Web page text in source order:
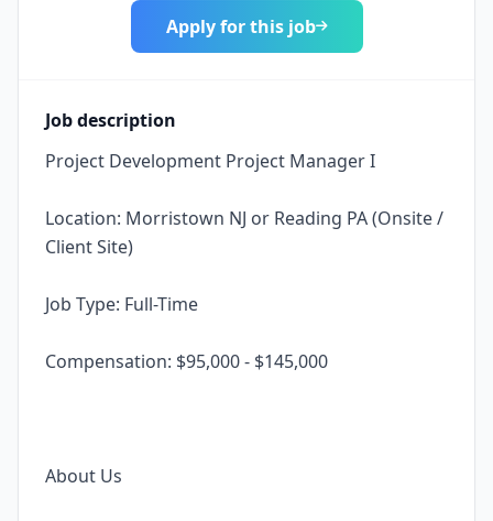
Apply for this job
Job description
Project Development Project Manager I
Location: Morristown NJ or Reading PA (Onsite /
Client Site)
Job Type: Full-Time
Compensation: $95,000 - $145,000
About Us